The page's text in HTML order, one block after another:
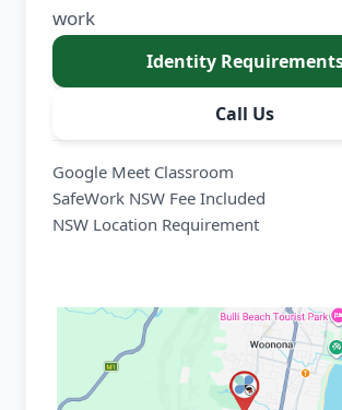
work
Identity
Call Us
Google Meet Classroom
SafeWork NSW Fee Included
NSW Location Requirement